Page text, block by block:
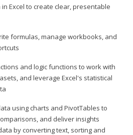
Excel to create clear, presentable
formulas, manage workbooks, and
and logic functions to work with
and leverage Excel's statistical
using charts and PivotTables to
and deliver insights
by converting text, sorting and